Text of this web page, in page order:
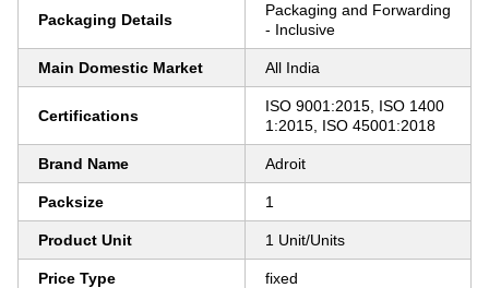
Packaging Details
Packaging and Forwarding
- Inclusive
Main Domestic Market All India
Certifications
ISO 9001:2015, ISO 1400
1:2015, ISO 45001:2018
Brand Name Adroit
Packsize 1
Product Unit 1 Unit/Units
Price Type fixed